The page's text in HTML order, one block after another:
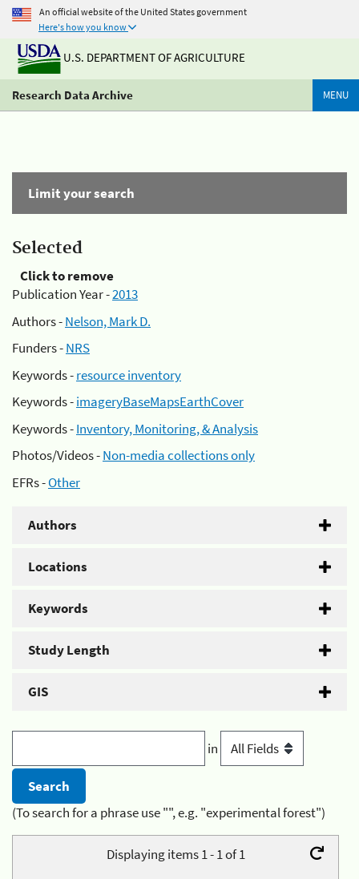
An official website of the United States government
Here's how you know
U.S. DEPARTMENT OF AGRICULTURE
Research Data Archive MENU
Limit your search
Selected
Click to remove
Publication Year -2013
Authors -Nelson, Mark D.
Funders -NRS
Keywords -resource inventory
Keywords -imageryBaseMapsEarthCover
Keywords -Inventory, Monitoring, & Analysis
Photos/Videos -Non-media collections only
EFRs -Other
Authors
Locations
Keywords
Study Length
GIS
in
(To search for a phrase use "", e.g. "experimental forest")
Displaying items 1 - 1 of 1